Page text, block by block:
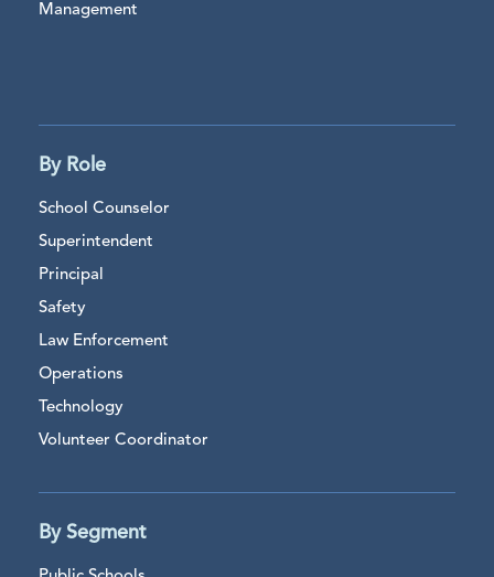
Management
By Role
School Counselor
Superintendent
Principal
Safety
Law Enforcement
Operations
Technology
Volunteer Coordinator
By Segment